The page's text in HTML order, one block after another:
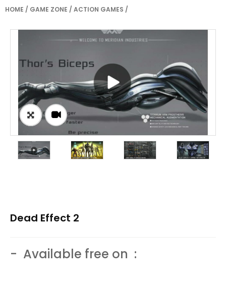
HOME / GAME ZONE / ACTION GAMES /
Dead Effect 2
- Available free on :